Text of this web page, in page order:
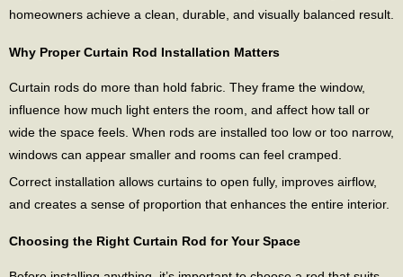
homeowners achieve a clean, durable, and visually balanced result.
Why Proper Curtain Rod Installation Matters
Curtain rods do more than hold fabric. They frame the window,
influence how much light enters the room, and affect how tall or
wide the space feels. When rods are installed too low or too narrow,
windows can appear smaller and rooms can feel cramped.
Correct installation allows curtains to open fully, improves airflow,
and creates a sense of proportion that enhances the entire interior.
Choosing the Right Curtain Rod for Your Space